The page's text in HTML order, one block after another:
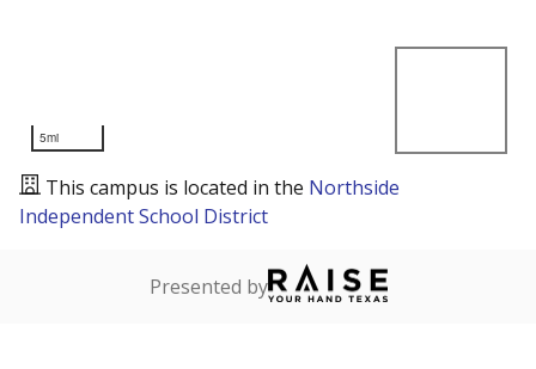
5mi
This campus is located in the Northside
Independent School District
Presented by